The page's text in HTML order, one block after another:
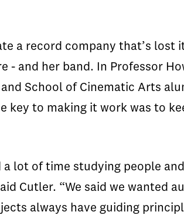
a record company that’s lost
- and her band. In Professor
School of Cinematic Arts
key to making it work was to
a lot of time studying people
Cutler. “We said we wanted
always have guiding